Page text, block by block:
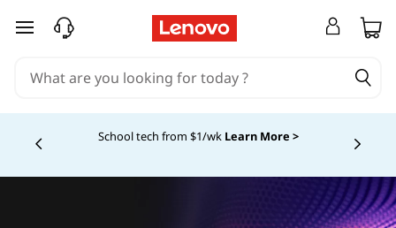
skip to main content
School tech from $1/wk Learn More >
Currently displaying item 4